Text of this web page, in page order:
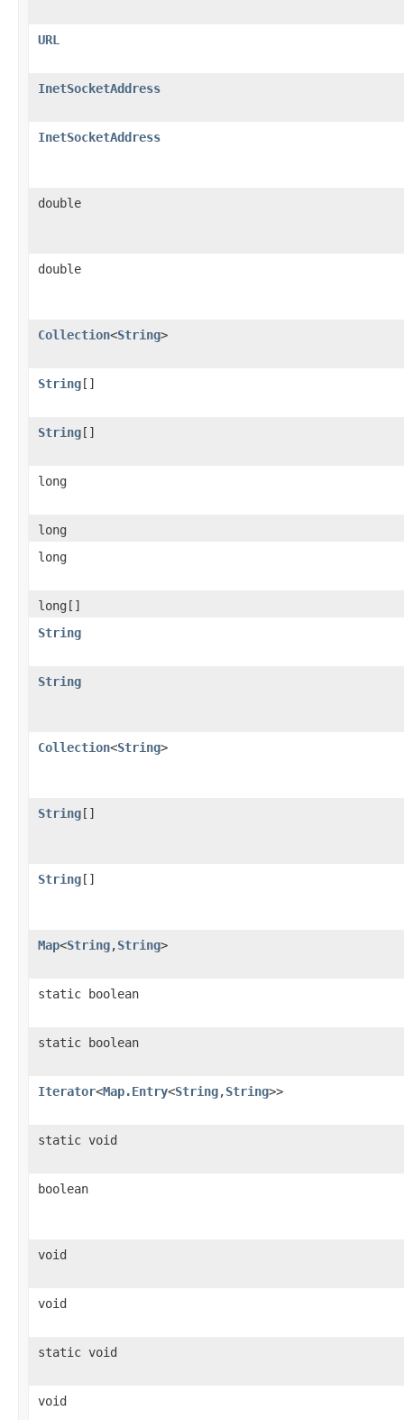
URL
InetSocketAddress
InetSocketAddress
double
double
Collection<String>
String []
String []
long
long
long
long[]
String
String
Collection<String>
String []
String []
Map<String,String>
static boolean
static boolean
Iterator<Map.Entry<String,String>>
static void
boolean
void
void
static void
void